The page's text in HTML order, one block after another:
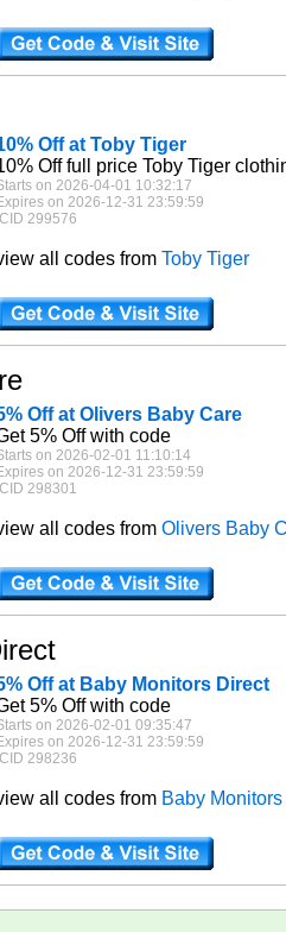
Off at Toby Tiger
Off full price Toby Tiger
on 2026-04-01 10:32:17
on 2026-12-31 23:59:59
ICID 299576
all codes from Toby Tiger
Off at Olivers Baby Care
5% Off with code
on 2026-02-01 11:10:14
on 2026-12-31 23:59:59
ICID 298301
all codes from Olivers Baby
Off at Baby Monitors Direct
5% Off with code
on 2026-02-01 09:35:47
on 2026-12-31 23:59:59
ICID 298236
all codes from Baby